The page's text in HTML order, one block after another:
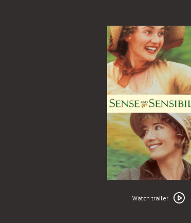
trailer
Watch trailer